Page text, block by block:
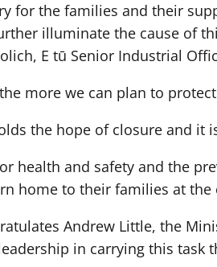
for the families and their
illuminate the cause of
E tū Senior Industrial
more we can plan to
the hope of closure and it
health and safety and the
home to their families at the
Andrew Little, the
in carrying this task